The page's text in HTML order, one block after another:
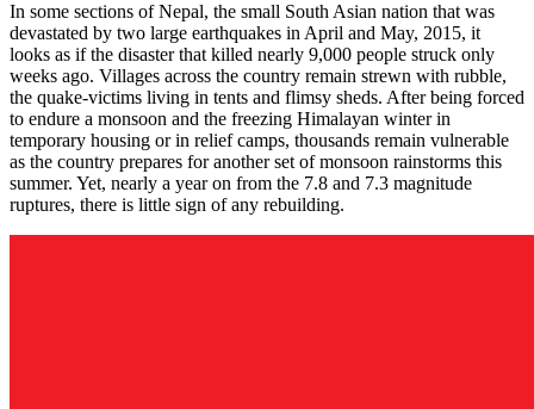
In some sections of Nepal, the small South Asian nation that was
devastated by two large earthquakes in April and May, 2015, it
looks as if the disaster that killed nearly 9,000 people struck only
weeks ago. Villages across the country remain strewn with rubble,
the quake-victims living in tents and flimsy sheds. After being forced
to endure a monsoon and the freezing Himalayan winter in
temporary housing or in relief camps, thousands remain vulnerable
as the country prepares for another set of monsoon rainstorms this
summer. Yet, nearly a year on from the 7.8 and 7.3 magnitude
ruptures, there is little sign of any rebuilding.